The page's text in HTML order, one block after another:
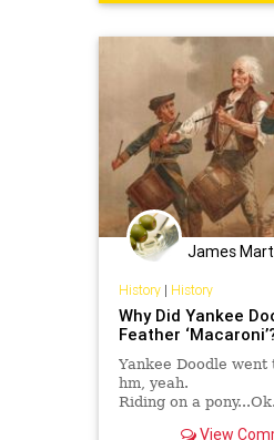
ushistory
James
History| History
Why Did Yankee
Feather
Yankee Doodle went
hm, yeah.
Riding on a pony...Ok.
View